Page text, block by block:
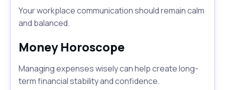
Your workplace communication should remain calm
and balanced.
Money Horoscope
Managing expenses wisely can help create long-
term financial stability and confidence.